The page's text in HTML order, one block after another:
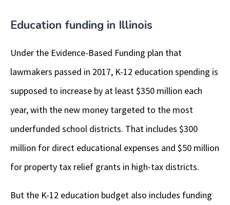
Education funding in Illinois
Under the Evidence-Based Funding plan that
lawmakers passed in 2017, K-12 education spending is
supposed to increase by at least $350 million each
year, with the new money targeted to the most
underfunded school districts. That includes $300
million for direct educational expenses and $50 million
for property tax relief grants in high-tax districts.
But the K-12 education budget also includes funding